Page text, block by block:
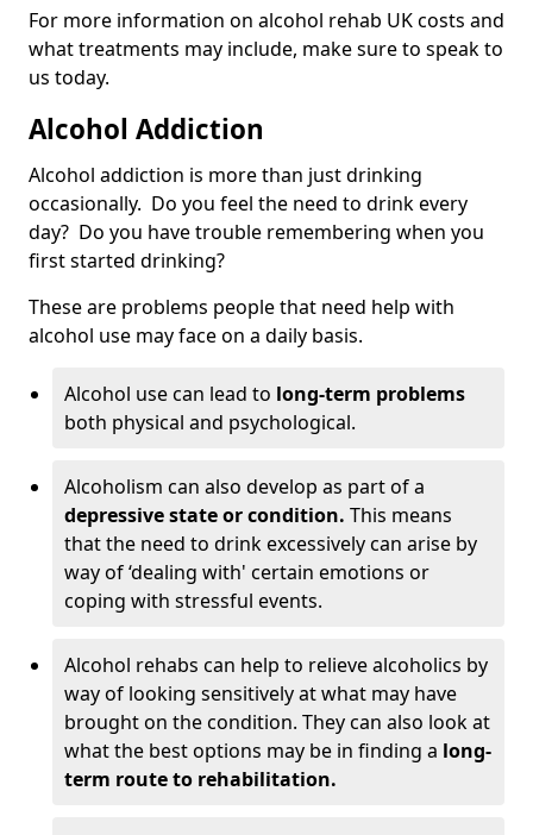
For more information on alcohol rehab UK costs and
what treatments may include, make sure to speak to
us today.
Alcohol Addiction
Alcohol addiction is more than just drinking
occasionally. Do you feel the need to drink every
day? Do you have trouble remembering when you
first started drinking?
These are problems people that need help with
alcohol use may face on a daily basis.
Alcohol use can lead to long-term problems
both physical and psychological.
Alcoholism can also develop as part of a
depressive state or condition. This means
that the need to drink excessively can arise by
way of ‘dealing with' certain emotions or
coping with stressful events.
Alcohol rehabs can help to relieve alcoholics by
way of looking sensitively at what may have
brought on the condition. They can also look at
what the best options may be in finding a long-
term route to rehabilitation.